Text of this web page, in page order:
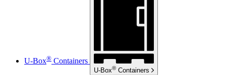
U-Box® Containers
U-Box® Containers